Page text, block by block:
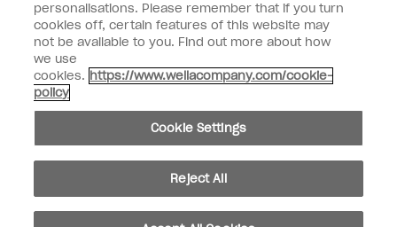
instagramfacebook
© Copyright 2026, Wella Operations US LLC. All rights reserved.
personalisations. Please remember that if you turn
cookies off, certain features of this website may
not be available to you. Find out more about how
we use
cookies. https://www.wellacompany.com/cookie-
policy
Cookie Settings
Reject All